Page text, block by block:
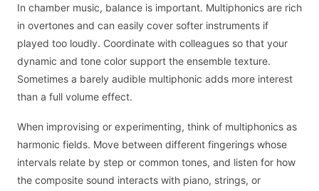
In chamber music, balance is important. Multiphonics are rich
in overtones and can easily cover softer instruments if
played too loudly. Coordinate with colleagues so that your
dynamic and tone color support the ensemble texture.
Sometimes a barely audible multiphonic adds more interest
than a full volume effect.
When improvising or experimenting, think of multiphonics as
harmonic fields. Move between different fingerings whose
intervals relate by step or common tones, and listen for how
the composite sound interacts with piano, strings, or